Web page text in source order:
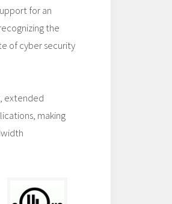
for an
the
of cyber security
extended
making